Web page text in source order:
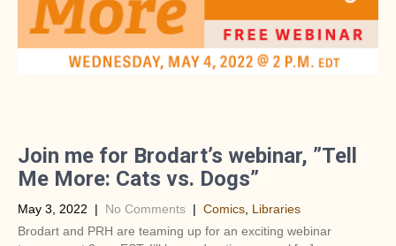
Join me for Brodart’s webinar, ”Tell
Me More: Cats vs. Dogs”
May 3, 2022 | No Comments | Comics Libraries
Brodart and PRH are teaming up for an exciting webinar